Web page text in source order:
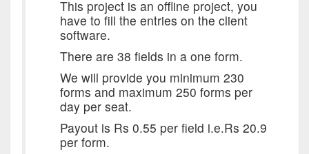
This project is an offline project, you
have to fill the entries on the client
software.
There are 38 fields in a one form.
We will provide you minimum 230
forms and maximum 250 forms per
day per seat.
Payout is Rs 0.55 per field i.e.Rs 20.9
per form.